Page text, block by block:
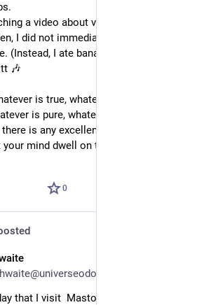
a video about various lollies being
I did not immediately go searching the
(Instead, I ate banana chips)
🎶
is true, whatever is honourable,
is pure, whatever is lovely, whatever
is any excellence, if there is anything
mind dwell on these things." -
0
that I visit  Mastodon, I like to list three